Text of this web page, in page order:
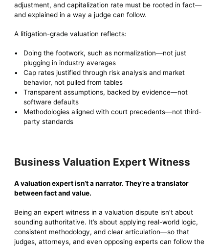
adjustment, and capitalization rate must be rooted in fact—
and explained in a way a judge can follow.
A litigation-grade valuation reflects:
Doing the footwork, such as normalization—not just
plugging in industry averages
Cap rates justified through risk analysis and market
behavior, not pulled from tables
Transparent assumptions, backed by evidence—not
software defaults
Methodologies aligned with court precedents—not third-
party standards
Business Valuation Expert Witness
A valuation expert isn’t a narrator. They’re a translator
between fact and value.
Being an expert witness in a valuation dispute isn’t about
sounding authoritative. It’s about applying real-world logic,
consistent methodology, and clear articulation—so that
judges, attorneys, and even opposing experts can follow the